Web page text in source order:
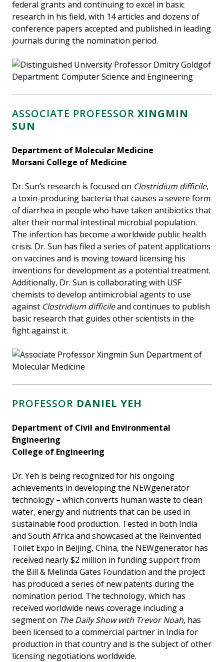
federal grants and continuing to excel in basic
research in his field, with 14 articles and dozens of
conference papers accepted and published in leading
journals during the nomination period.
ASSOCIATE PROFESSOR XINGMIN
SUN
Department of Molecular Medicine
Morsani College of Medicine
Dr. Sun’s research is focused on Clostridium difficile,
a toxin-producing bacteria that causes a severe form
of diarrhea in people who have taken antibiotics that
alter their normal intestinal microbial population.
The infection has become a worldwide public health
crisis. Dr. Sun has filed a series of patent applications
on vaccines and is moving toward licensing his
inventions for development as a potential treatment.
Additionally, Dr. Sun is collaborating with USF
chemists to develop antimicrobial agents to use
against Clostridium difficileand continues to publish
basic research that guides other scientists in the
fight against it.
PROFESSOR DANIEL YEH
Department of Civil and Environmental
Engineering
College of Engineering
Dr. Yeh is being recognized for his ongoing
achievements in developing the NEWgenerator
technology – which converts human waste to clean
water, energy and nutrients that can be used in
sustainable food production. Tested in both India
and South Africa and showcased at the Reinvented
Toilet Expo in Beijing, China, the NEWgenerator has
received nearly $2 million in funding support from
the Bill & Melinda Gates Foundation and the project
has produced a series of new patents during the
nomination period. The technology, which has
received worldwide news coverage including a
segment on The Daily Show with Trevor Noah, has
been licensed to a commercial partner in India for
production in that country and is the subject of other
licensing negotiations worldwide.